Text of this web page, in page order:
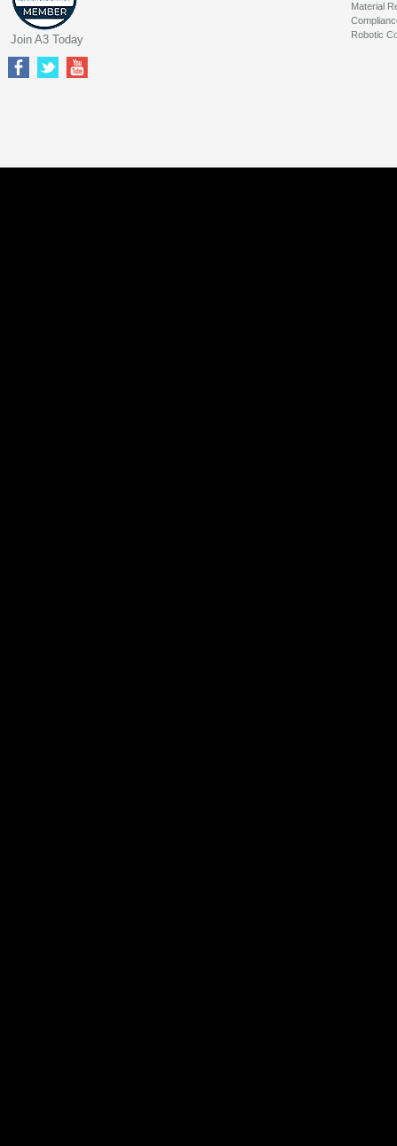
Material
Robotic
Join A3 Today